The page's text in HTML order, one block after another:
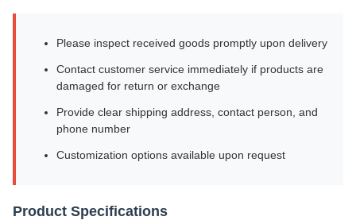
Please inspect received goods promptly upon delivery
Contact customer service immediately if products are
damaged for return or exchange
Provide clear shipping address, contact person, and
phone number
Customization options available upon request
Product Specifications